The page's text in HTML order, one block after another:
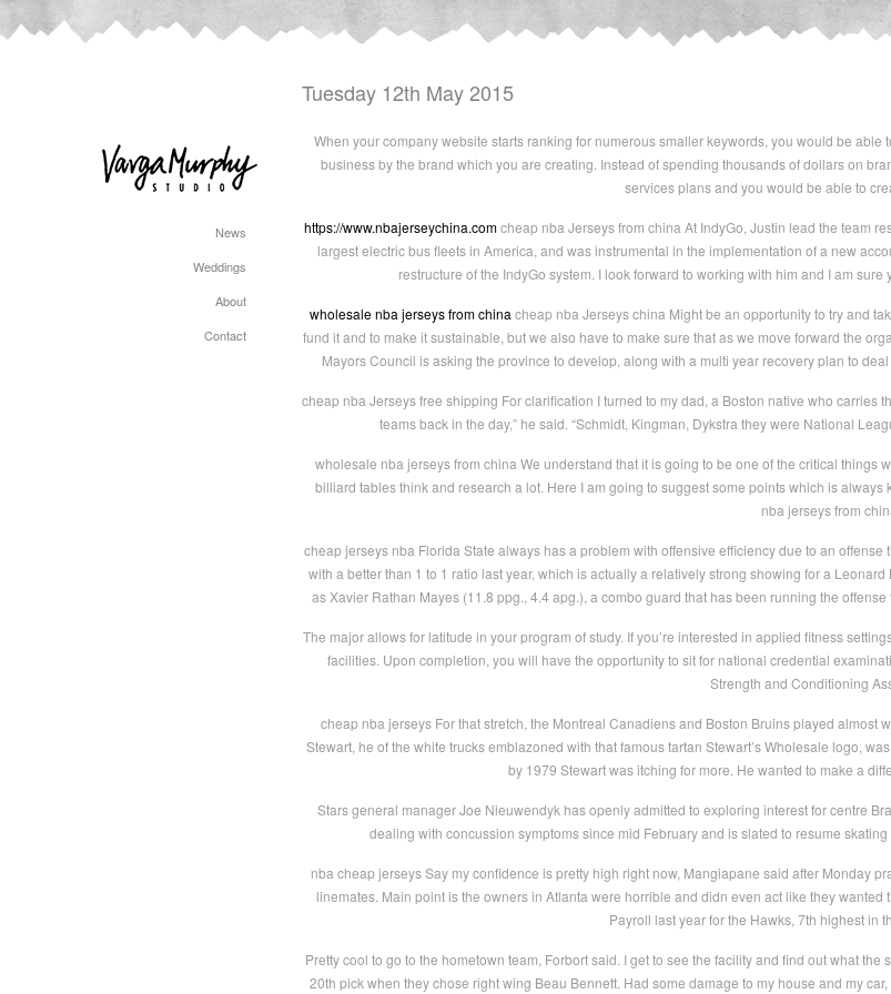
News
Weddings
About
Contact
Tuesday 12th May 2015
When your company website starts ranking for numerous smaller keywords, you would be
business by the brand which you are creating. Instead of spending thousands of dollars on
services plans and you would be able to
https://www.nbajerseychina.comcheap nba Jerseys from china At IndyGo, Justin lead the team
largest electric bus fleets in America, and was instrumental in the implementation of a new
restructure of the IndyGo system. I look forward to working with him and I am
wholesale nba jerseys from china cheap nba Jerseys china Might be an opportunity to try and
fund it and to make it sustainable, but we also have to make sure that as we move forward the
Mayors Council is asking the province to develop, along with a multi year recovery plan to
cheap nba Jerseys free shipping For clarification I turned to my dad, a Boston native who carries
teams back in the day,” he said. “Schmidt, Kingman, Dykstra they were National
wholesale nba jerseys from china We understand that it is going to be one of the critical
billiard tables think and research a lot. Here I am going to suggest some points which is
nba jerseys from
cheap jerseys nba Florida State always has a problem with offensive efficiency due to an
with a better than 1 to 1 ratio last year, which is actually a relatively strong showing for a
as Xavier Rathan Mayes (11.8 ppg., 4.4 apg.), a combo guard that has been running the
The major allows for latitude in your program of study. If you’re interested in applied fitness
facilities. Upon completion, you will have the opportunity to sit for national credential
Strength and Conditioning
cheap nba jerseys For that stretch, the Montreal Canadiens and Boston Bruins played
Stewart, he of the white trucks emblazoned with that famous tartan Stewart’s Wholesale logo,
by 1979 Stewart was itching for more. He wanted to make a
Stars general manager Joe Nieuwendyk has openly admitted to exploring interest for centre
dealing with concussion symptoms since mid February and is slated to resume
nba cheap jerseys Say my confidence is pretty high right now, Mangiapane said after Monday
linemates. Main point is the owners in Atlanta were horrible and didn even act like they
Payroll last year for the Hawks, 7th highest in
Pretty cool to go to the hometown team, Forbort said. I get to see the facility and find out what
20th pick when they chose right wing Beau Bennett. Had some damage to my house and my